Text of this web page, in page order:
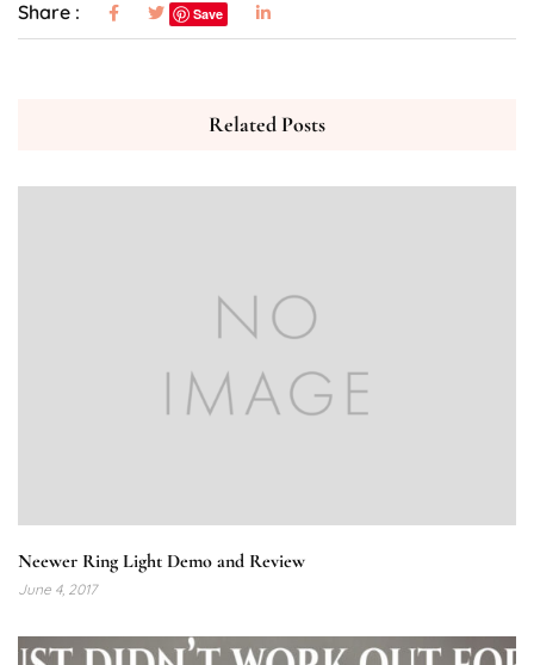
Share : Save
Related Posts
Neewer Ring Light Demo and Review
June 4, 2017